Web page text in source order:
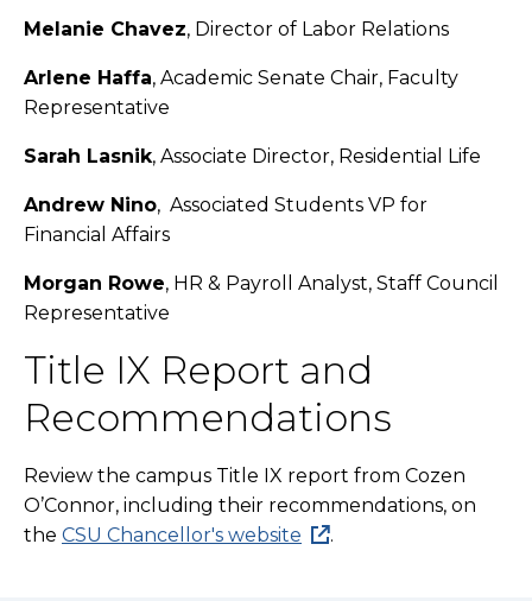
Melanie Chavez, Director of Labor Relations
Arlene Haffa, Academic Senate Chair, Faculty
Representative
Sarah Lasnik, Associate Director, Residential Life
Andrew Nino, Associated Students VP for
Financial Affairs
Morgan Rowe, HR & Payroll Analyst, Staff Council
Representative
Title IX Report and
Recommendations
Review the campus Title IX report from Cozen
O’Connor, including their recommendations, on
the CSU Chancellor's website .